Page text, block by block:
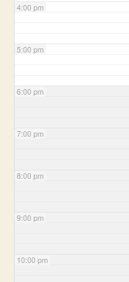
4:00 pm
5:00 pm
6:00 pm
7:00 pm
8:00 pm
9:00 pm
10:00 pm